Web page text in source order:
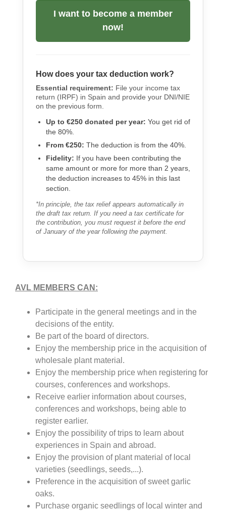
I want to become a member
now!
How does your tax deduction work?
Essential requirement: File your income tax
return (IRPF) in Spain and provide your DNI/NIE
on the previous form.
Up to €250 donated per year: You get rid of
the 80%.
From €250: The deduction is from the 40%.
Fidelity: If you have been contributing the
same amount or more for more than 2 years,
the deduction increases to 45% in this last
section.
*In principle, the tax relief appears automatically in
the draft tax return. If you need a tax certificate for
the contribution, you must request it before the end
of January of the year following the payment.
AVL MEMBERS CAN:
Participate in the general meetings and in the
decisions of the entity.
Be part of the board of directors.
Enjoy the membership price in the acquisition of
wholesale plant material.
Enjoy the membership price when registering for
courses, conferences and workshops.
Receive earlier information about courses,
conferences and workshops, being able to
register earlier.
Enjoy the possibility of trips to learn about
experiences in Spain and abroad.
Enjoy the provision of plant material of local
varieties (seedlings, seeds,...).
Preference in the acquisition of sweet garlic
oaks.
Purchase organic seedlings of local winter and